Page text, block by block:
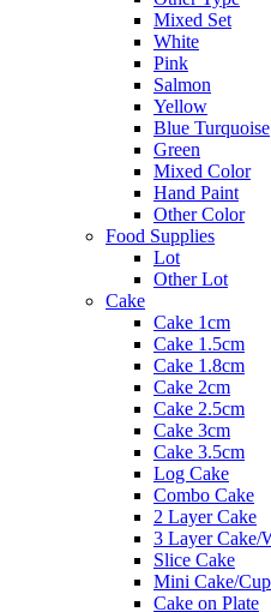
Mixed Set
White
Pink
Salmon
Yellow
Blue Turquoise
Green
Mixed Color
Hand Paint
Other Color
Food Supplies
Lot
Other Lot
Cake
Cake 1cm
Cake 1.5cm
Cake 1.8cm
Cake 2cm
Cake 2.5cm
Cake 3cm
Cake 3.5cm
Log Cake
Combo Cake
2 Layer Cake
3 Layer Cake/
Slice Cake
Mini Cake/
Cake on Plate